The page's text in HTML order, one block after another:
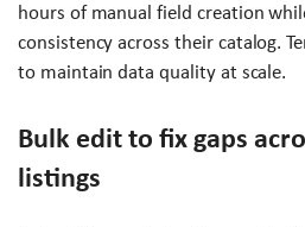
hours of manual field creation
consistency across their catalog.
to maintain data quality at scale.
Bulk edit to fix gaps
listings